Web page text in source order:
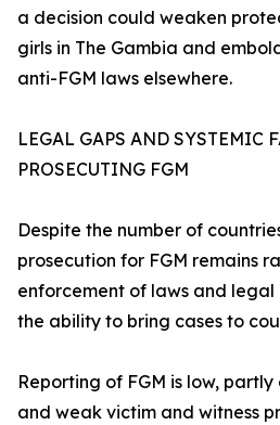
a decision could weaken
girls in The Gambia and
anti-FGM laws elsewhere.
LEGAL GAPS AND SYSTEMIC
PROSECUTING FGM
Despite the number of
prosecution for FGM remains
enforcement of laws and legal
the ability to bring cases to
Reporting of FGM is low,
and weak victim and witness